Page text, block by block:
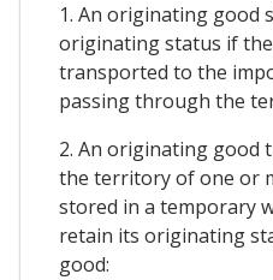
1. An originating good
originating status if
transported to the
passing through the
2. An originating
the territory of one or
stored in a temporary
retain its originating
good: